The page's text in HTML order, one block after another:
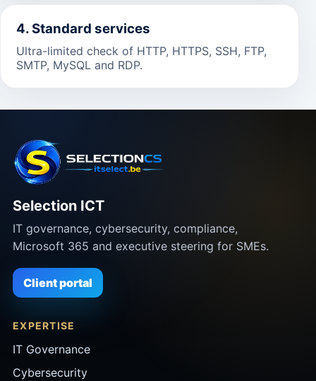
4. Standard services
Ultra-limited check of HTTP, HTTPS, SSH, FTP,
SMTP, MySQL and RDP.
Selection ICT
IT governance, cybersecurity, compliance,
Microsoft 365 and executive steering for SMEs.
Client portal
EXPERTISE
IT Governance
Cybersecurity